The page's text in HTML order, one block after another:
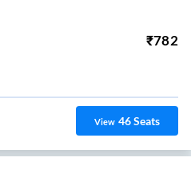
₹782
View 46Seats